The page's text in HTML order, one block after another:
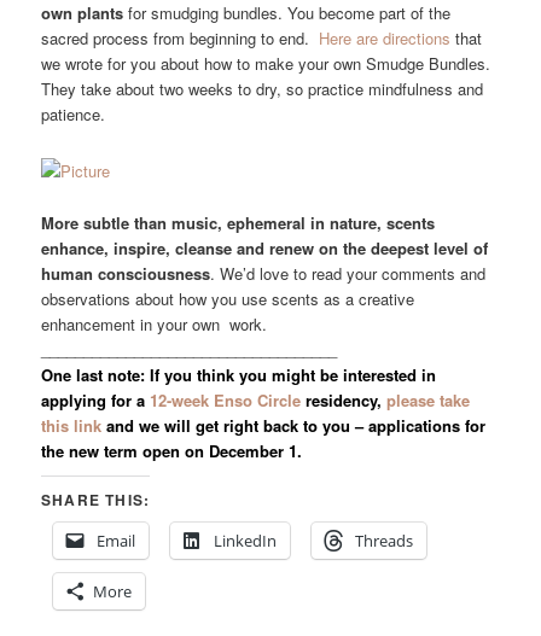
own plants for smudging bundles. You become part of the
sacred process from beginning to end. Here are directions that
we wrote for you about how to make your own Smudge Bundles.
They take about two weeks to dry, so practice mindfulness and
patience.
More subtle than music, ephemeral in nature, scents
enhance, inspire, cleanse and renew on the deepest level of
human consciousness. We’d love to read your comments and
observations about how you use scents as a creative
enhancement in your own work.
One last note: If you think you might be interested in
applying for a 12-week Enso Circle residency,please take
this link and we will get right back to you – applications for
the new term open on December 1.
SHARE THIS:
Email
LinkedIn Threads
More